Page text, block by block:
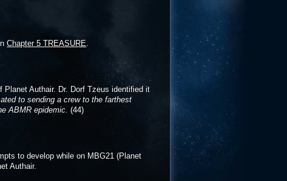
Chapter 5 TREASURE.
Authair. Dr. Dorf Tzeus identified it
to sending a crew to the farthest
ABMR epidemic. (44)
to develop while on MBG21 (Planet
Authair.